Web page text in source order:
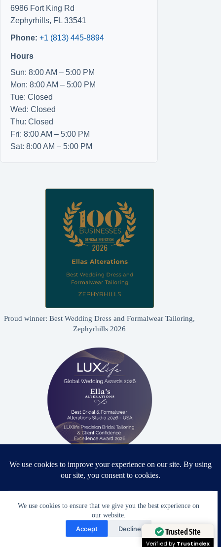
We use cookies to ensure that we give you the best experience on
our website.
Accept Decline
6986 Fort King Rd
Zephyrhills, FL 33541
Phone: +1 (813) 445-8894
Hours
Sun: 8:00 AM – 5:00 PM
Mon: 8:00 AM – 5:00 PM
Tue: Closed
Wed: Closed
Thu: Closed
Fri: 8:00 AM – 5:00 PM
Sat: 8:00 AM – 5:00 PM
Proud winner: Best Wedding Dress and Formalwear Tailoring,
Zephyrhills 2026
Proud winner: Best Bridal & Formalwear Alterations Studio
2026 - USA
Award Winning Bridal & Formalwear Tailoring
Need Help?
Open chaty
Trusted Site